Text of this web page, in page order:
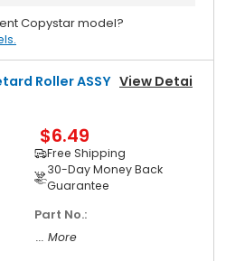
Copystar model?
Roller ASSY View Detai
$6.49
Free Shipping
30-Day Money Back
Guarantee
Part No.:
... More